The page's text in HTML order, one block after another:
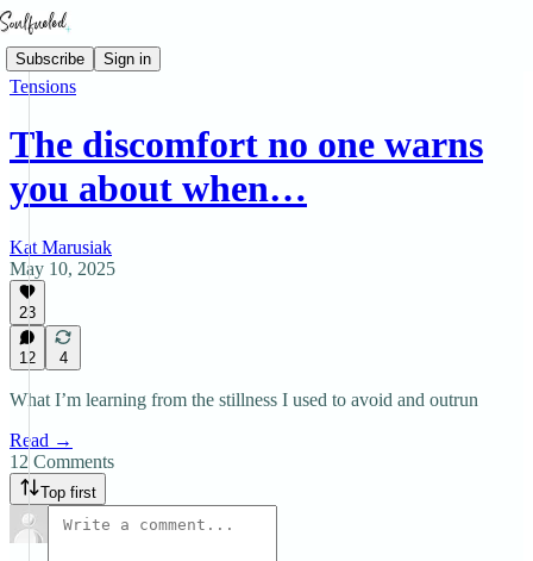
Subscribe Sign in
Tensions
The discomfort no one warns
you about when…
Kat Marusiak
May 10, 2025
23
12 4
What I’m learning from the stillness I used to avoid and outrun
Read →
12 Comments
Top first